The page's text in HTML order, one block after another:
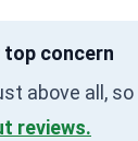
concern
above all,
reviews.